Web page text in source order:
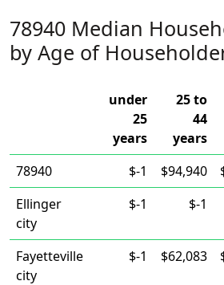
78940 Median
by Age of
under
25
years
25 to
44
years
78940 $-1 $94,940
Ellinger
city
$-1 $-1
Fayetteville
city
$-1 $62,083